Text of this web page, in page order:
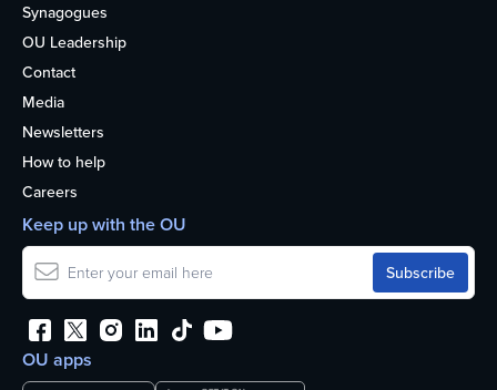
Synagogues
OU Leadership
Contact
Media
Newsletters
How to help
Careers
OU apps
Keep up with the OU